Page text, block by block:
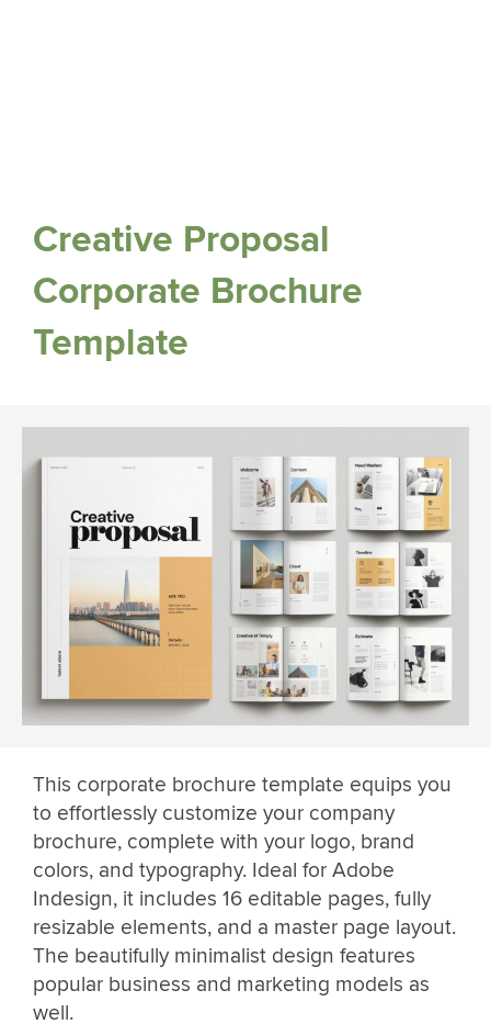
Creative Proposal
Corporate Brochure
Template
This corporate brochure template equips you
to effortlessly customize your company
brochure, complete with your logo, brand
colors, and typography. Ideal for Adobe
Indesign, it includes 16 editable pages, fully
resizable elements, and a master page layout.
The beautifully minimalist design features
popular business and marketing models as
well.